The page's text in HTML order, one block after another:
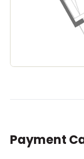
Payment